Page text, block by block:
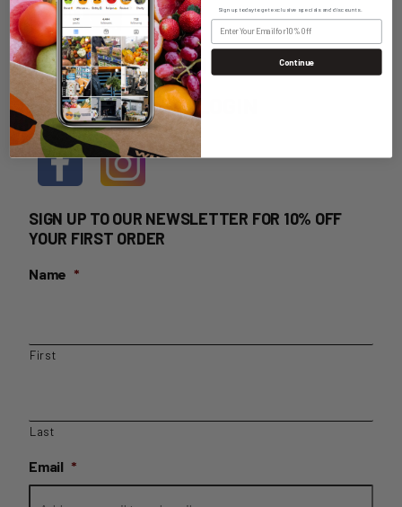
WHOLESALE LOGIN
HOME DELIVERY LOGIN
SIGN UP TO OUR NEWSLETTER FOR 10% OFF
YOUR FIRST ORDER
Name *
First
Last
Email *
Sign up today to get exclusive specials and discounts.
Continue